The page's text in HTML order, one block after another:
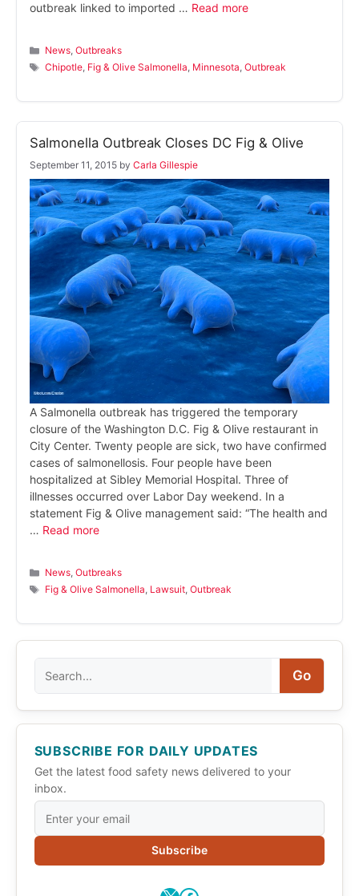
outbreak linked to imported … Read more
Categories
News,Outbreaks
Tags
Chipotle, Fig & Olive Salmonella, Minnesota,Outbreak
Salmonella Outbreak Closes DC Fig & Olive
September 11, 2015 by Carla Gillespie
A Salmonella outbreak has triggered the temporary
closure of the Washington D.C. Fig & Olive restaurant in
City Center. Twenty people are sick, two have confirmed
cases of salmonellosis. Four people have been
hospitalized at Sibley Memorial Hospital. Three of
illnesses occurred over Labor Day weekend. In a
statement Fig & Olive management said: “The health and
… Read more
Categories
News,Outbreaks
Tags
Fig & Olive Salmonella, Lawsuit,Outbreak
Go
SUBSCRIBE FOR DAILY UPDATES
Get the latest food safety news delivered to your
inbox.
Subscribe